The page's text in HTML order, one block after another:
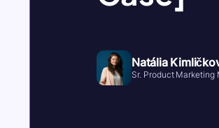
Natália
Sr. Product Marketing